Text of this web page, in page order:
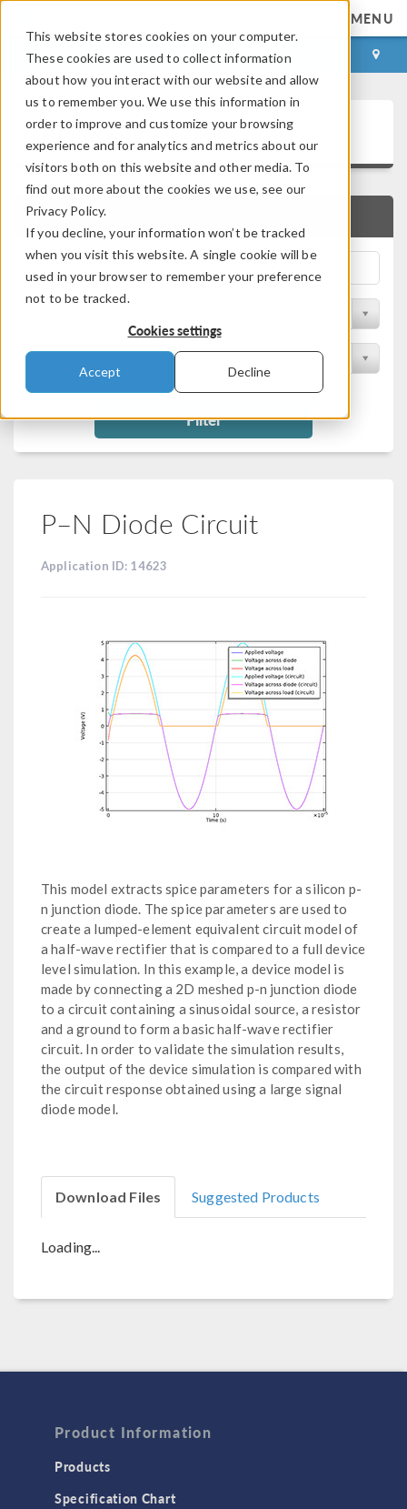
This website stores cookies on your computer.
These cookies are used to collect information
about how you interact with our website and allow
us to remember you. We use this information in
order to improve and customize your browsing
experience and for analytics and metrics about our
visitors both on this website and other media. To
find out more about the cookies we use, see our
Privacy Policy.
If you decline, your information won’t be tracked
when you visit this website. A single cookie will be
used in your browser to remember your preference
not to be tracked.
Cookies settings
Accept Decline
MENU
LOG IN CONTACT
Application Gallery
QUICK SEARCH
Filter
P–N Diode Circuit
Application ID: 14623
This model extracts spice parameters for a silicon p-
n junction diode. The spice parameters are used to
create a lumped-element equivalent circuit model of
a half-wave rectifier that is compared to a full device
level simulation. In this example, a device model is
made by connecting a 2D meshed p-n junction diode
to a circuit containing a sinusoidal source, a resistor
and a ground to form a basic half-wave rectifier
circuit. In order to validate the simulation results,
the output of the device simulation is compared with
the circuit response obtained using a large signal
diode model.
Download Files Suggested Products
Loading...
Product Information
Products
Specification Chart